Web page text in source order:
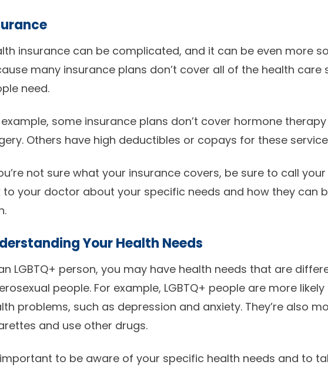
insurance can be complicated, and it can be even more so
many insurance plans don’t cover all of the health care
need.
example, some insurance plans don’t cover hormone
Others have high deductibles or copays for these
not sure what your insurance covers, be sure to call
to your doctor about your specific needs and how they can
Your Health Needs
LGBTQ+ person, you may have health needs that are
people. For example, LGBTQ+ people are more
problems, such as depression and anxiety. They’re also
and use other drugs.
important to be aware of your specific health needs and to